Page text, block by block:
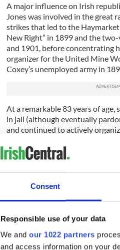
Consent
Responsible use of your data
We and our 1022 partners
and access information on your
A major influence on Irish
Jones was involved in the great
strikes that led to the
New Right” in 1899 and the
and 1901, before concentrating
organizer for the United Mine
Coxey’s unemployed army in
At a remarkable 83 years of
in jail (although eventually
and continued to actively
Unfortunately, if we look to her
required of the person to feature
need to award women the right
influential and powerful Irish